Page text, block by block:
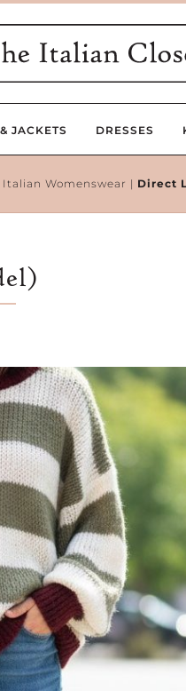
JACKETS DRESSES
Womenswear | Direct